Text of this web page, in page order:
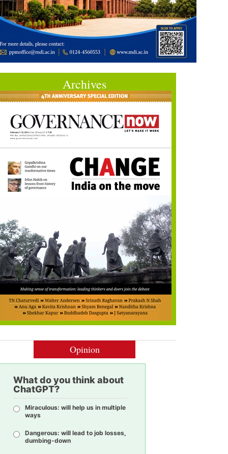
Archives
Opinion
What do you think about
ChatGPT?
Miraculous: will help us in multiple
ways
Dangerous: will lead to job losses,
dumbing-down